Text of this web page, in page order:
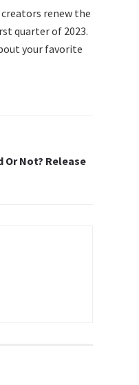
renew the
quarter of 2023.
your favorite
Or Not? Release